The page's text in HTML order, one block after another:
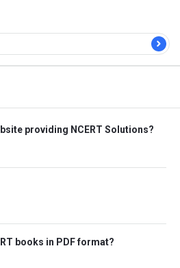
providing NCERT Solutions?
books in PDF format?